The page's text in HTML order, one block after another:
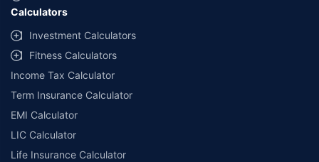
Calculators
Investment Calculators
Fitness Calculators
Income Tax Calculator
Term Insurance Calculator
EMI Calculator
LIC Calculator
Life Insurance Calculator